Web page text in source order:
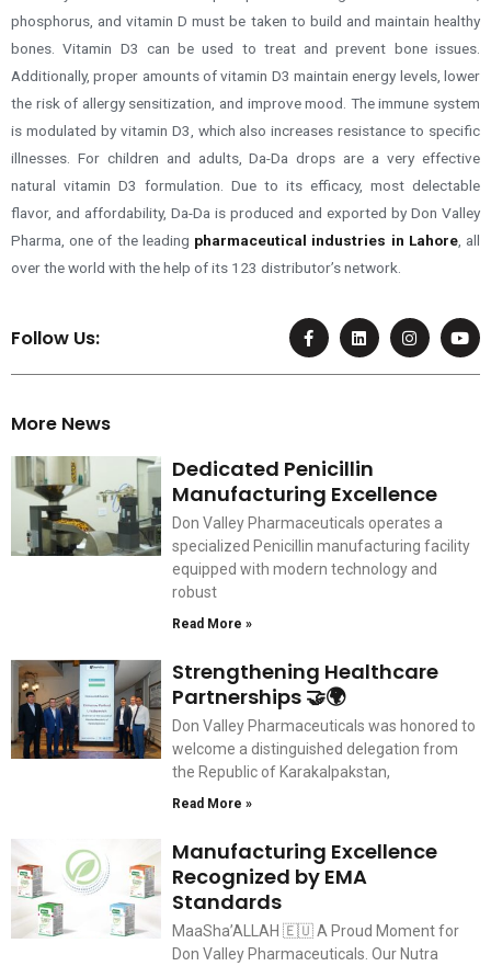
phosphorus, and vitamin D must be taken to build and maintain healthy
bones. Vitamin D3 can be used to treat and prevent bone issues.
Additionally, proper amounts of vitamin D3 maintain energy levels, lower
the risk of allergy sensitization, and improve mood. The immune system
is modulated by vitamin D3, which also increases resistance to specific
illnesses. For children and adults, Da-Da drops are a very effective
natural vitamin D3 formulation. Due to its efficacy, most delectable
flavor, and affordability, Da-Da is produced and exported by Don Valley
Pharma, one of the leading pharmaceutical industries in Lahore, all
over the world with the help of its 123 distributor’s network
Follow Us:
F
a
c
e
f
L
i
n
k
I
n
s
t
Y
o
u
t
More News
Dedicated Penicillin
Manufacturing Excellence
Don Valley Pharmaceuticals operates a
specialized Penicillin manufacturing facility
equipped with modern technology and
robust
Read More »
Strengthening Healthcare
Partnerships 🤝🌍
Don Valley Pharmaceuticals was honored to
welcome a distinguished delegation from
the Republic of Karakalpakstan,
Read More »
Manufacturing Excellence
Recognized by EMA
Standards
MaaSha’ALLAH 🇪🇺 A Proud Moment for
Don Valley Pharmaceuticals. Our Nutra